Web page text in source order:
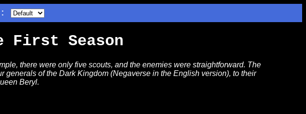
First Season
there were only five scouts, and the enemies were straightforward. The
of the Dark Kingdom (Negaverse in the English version), to their
Beryl.